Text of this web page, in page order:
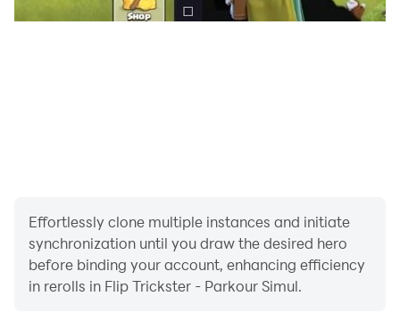
Effortlessly clone multiple instances and initiate
synchronization until you draw the desired hero
before binding your account, enhancing efficiency
in rerolls in Flip Trickster - Parkour Simul.